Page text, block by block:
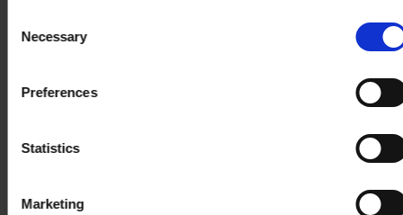
cookies after having received your consent. You may
withdraw your consent at any time by using the link in our
. If you would like to know more how we
process your personal data, please visit our
Selection
Necessary
Preferences
Statistics
Marketing